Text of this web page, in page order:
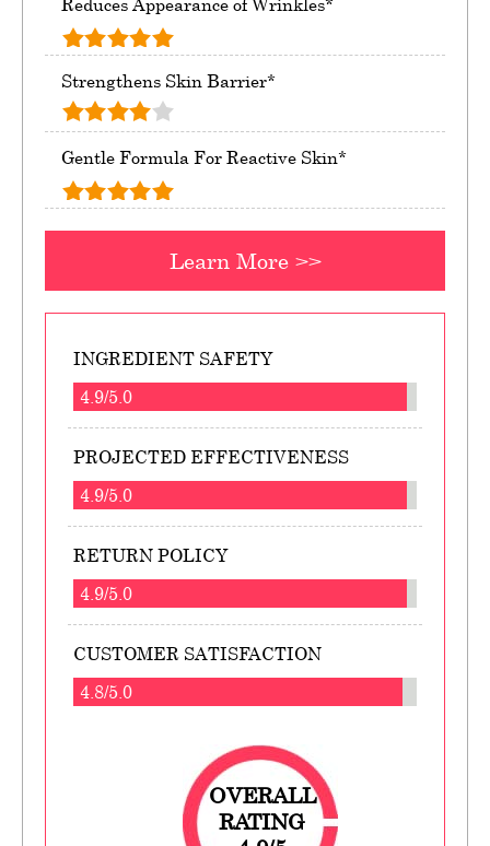
Strengthens Skin Barrier*
Gentle Formula For Reactive Skin*
Learn More >>
INGREDIENT SAFETY
4.9/5.0
PROJECTED EFFECTIVENESS
4.9/5.0
RETURN POLICY
4.9/5.0
CUSTOMER SATISFACTION
4.8/5.0
OVERALL
RATING